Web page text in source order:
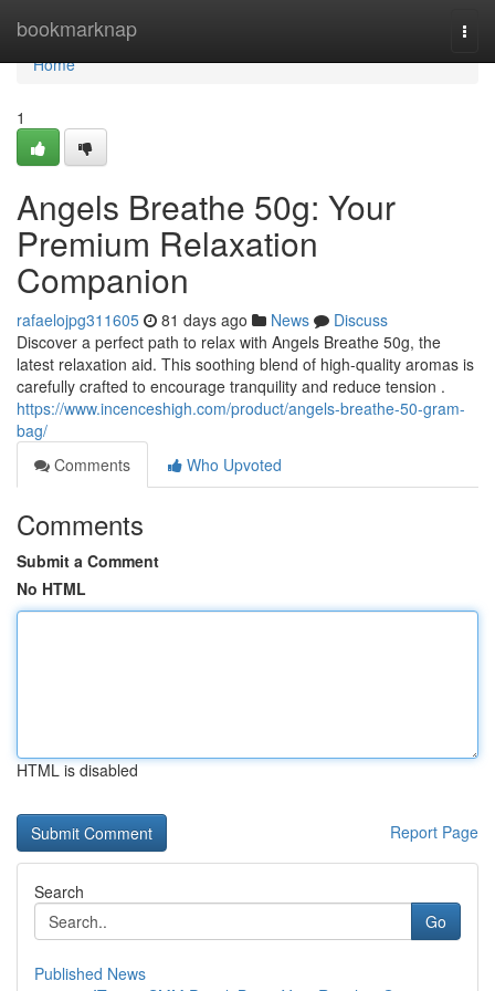
bookmarknap
Home
Home
1
Angels Breathe 50g: Your
Premium Relaxation
Companion
rafaelojpg311605 81 days ago News
Discuss
Discover a perfect path to relax with Angels Breathe 50g, the
latest relaxation aid. This soothing blend of high-quality aromas is
carefully crafted to encourage tranquility and reduce tension .
https://www.incenceshigh.com/product/angels-breathe-50-gram-
bag/
Comments
Who Upvoted
Comments
Submit a Comment
No HTML
HTML is disabled
Report Page
Search
Go
Published News